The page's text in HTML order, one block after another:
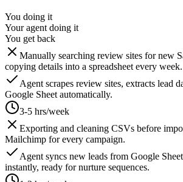
You doing it
Your agent doing it
You get back
Manually searching review sites for new
copying details into a spreadsheet every week.
Agent scrapes review sites, extracts lead
Google Sheet automatically.
3-5 hrs/week
Exporting and cleaning CSVs before
Mailchimp for every campaign.
Agent syncs new leads from Google
instantly, ready for nurture sequences.